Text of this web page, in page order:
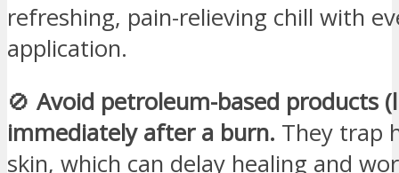
refreshing, pain-relieving chill with
application.
🚫 Avoid petroleum-based products
immediately after a burn. They trap
skin, which can delay healing and